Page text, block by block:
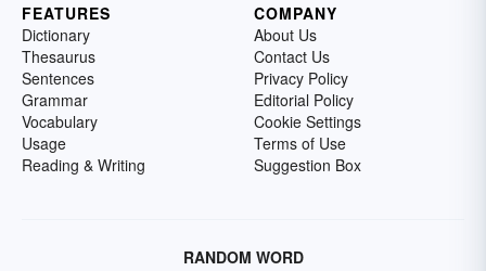
FEATURES
Dictionary
Thesaurus
Sentences
Grammar
Vocabulary
Usage
Reading & Writing
COMPANY
About Us
Contact Us
Privacy Policy
Editorial Policy
Cookie Settings
Terms of Use
Suggestion Box
RANDOM WORD